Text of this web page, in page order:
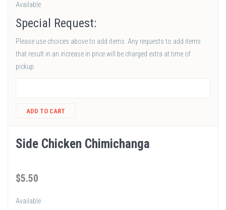
Available
Special Request:
Please use choices above to add items. Any requests to add items
that result in an increase in price will be charged extra at time of
pickup.
ADD TO CART
Side Chicken Chimichanga
$5.50
Available